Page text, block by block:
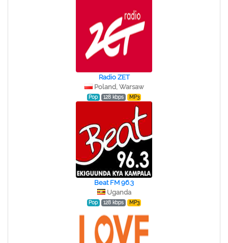
Radio ZET
Poland, Warsaw
Pop 128 kbps MP3
Beat FM 96.3
Uganda
Pop 128 kbps MP3